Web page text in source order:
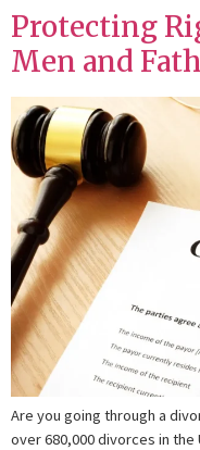
Protecting
Men and
Are you going through a
over 680,000 divorces in